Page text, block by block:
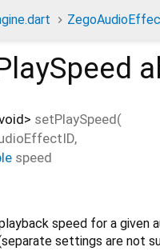
> setPlaySpeed(
,
speed
speed for a given
settings are not